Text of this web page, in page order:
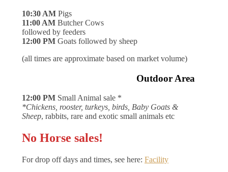
10:30 AM Pigs
11:00 AM Butcher Cows
followed by feeders
12:00 PM Goats followed by sheep
(all times are approximate based on market volume)
Outdoor Area
12:00 PM Small Animal sale *
*Chickens, rooster, turkeys, birds, Baby Goats &
Sheep, rabbits, rare and exotic small animals etc
No Horse sales!
For drop off days and times, see here: Facility